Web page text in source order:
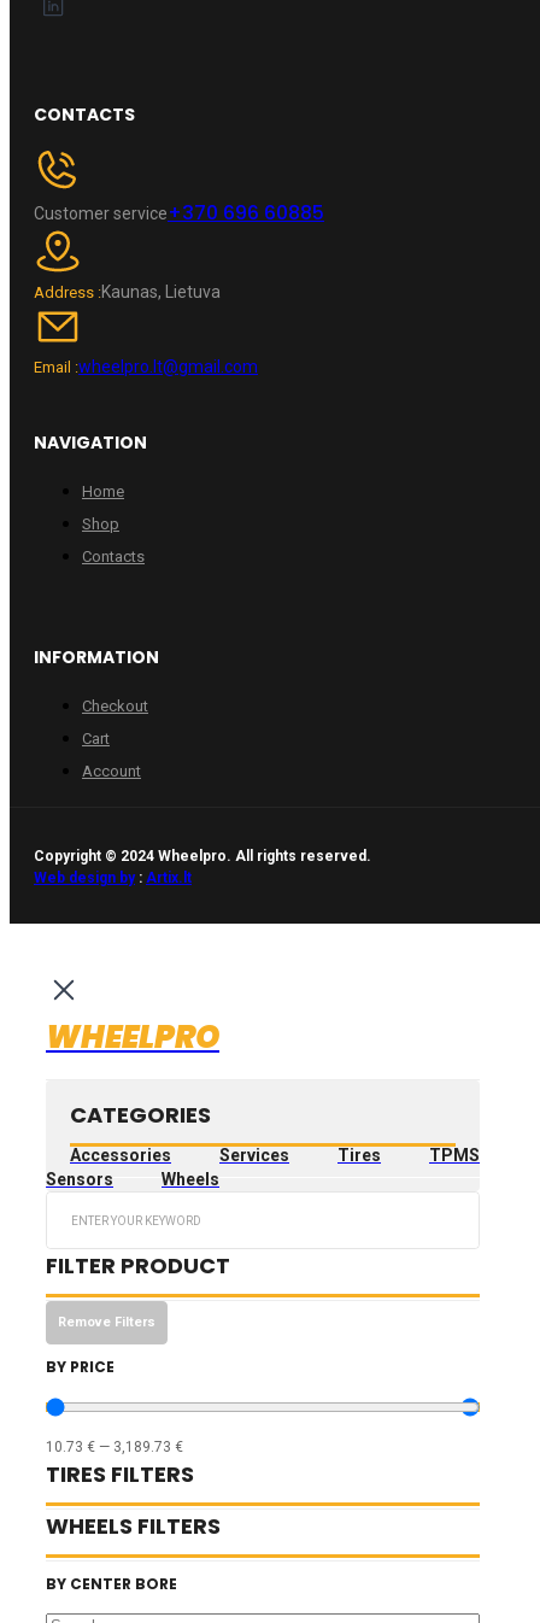
CONTACTS
Customer service+370 696 60885
Address :Kaunas, Lietuva
Email :wheelpro.lt@gmail.com
NAVIGATION
Home
Shop
Contacts
INFORMATION
Checkout
Cart
Account
Copyright © 2024 Wheelpro. All rights reserved.
Web design by: Artix.lt
WHEELPRO
CATEGORIES
Accessories Services Tires
TPMS
Sensors
Wheels
FILTER PRODUCT
Remove Filters
BY PRICE
10.73 € — 3,189.73 €
TIRES FILTERS
WHEELS FILTERS
BY CENTER BORE